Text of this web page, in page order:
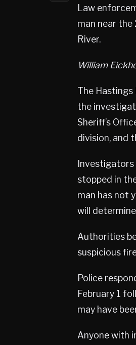
Law
man near the
River.
William
The Hastings
the
Sheriff’s
division, and
stopped in
man has not
will
Authorities
suspicious
Police
February 1
may have
Anyone with